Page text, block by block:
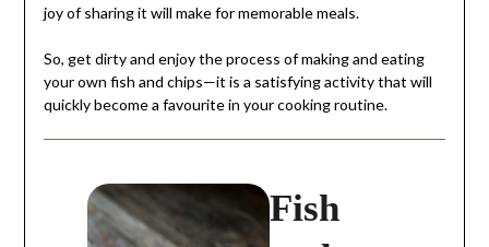
joy of sharing it will make for memorable meals.
So, get dirty and enjoy the process of making and eating
your own fish and chips—it is a satisfying activity that will
quickly become a favourite in your cooking routine.
Fish